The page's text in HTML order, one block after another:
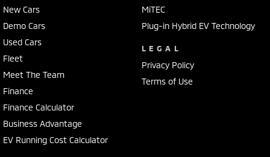
New Cars
Demo Cars
Used Cars
Fleet
Meet The Team
Finance
Finance Calculator
Business Advantage
EV Running Cost Calculator
MiTEC
Plug-in Hybrid EV Technology
LEGAL
Privacy Policy
Terms of Use